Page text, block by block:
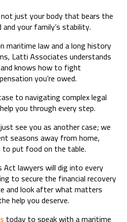
not just your body that bears the
your family’s stability.
maritime law and a long history
Latti Associates understands
knows how to fight
you’re owed.
to navigating complex legal
you through every step.
see you as another case; we
seasons away from home,
to put food on the table.
lawyers will dig into every
to secure the financial recovery
and look after what matters
help you deserve.